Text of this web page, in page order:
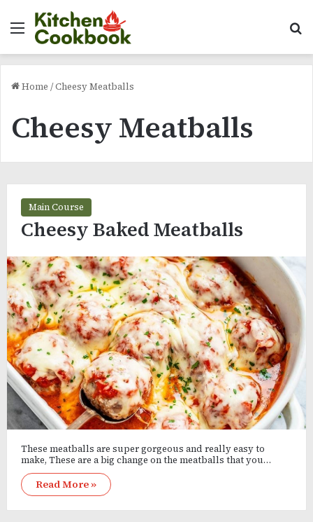
Menu
Home /Cheesy Meatballs
Cheesy Meatballs
Main Course
Cheesy Baked Meatballs
These meatballs are super gorgeous and really easy to
make, These are a big change on the meatballs that you…
Read More »